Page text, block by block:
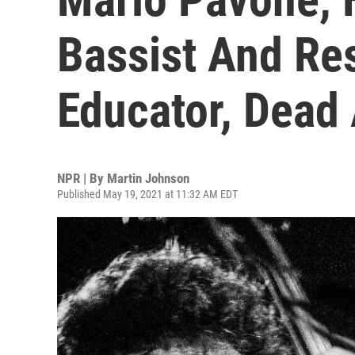
Bassist And
Educator,
NPR | By Martin Johnson
Published May 19, 2021 at 11:32 AM EDT